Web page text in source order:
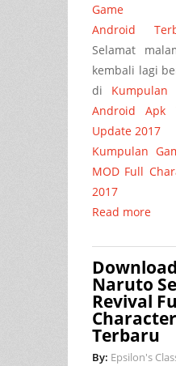
Android
Selamat
kembali lagi
di
Android Apk
Update 2017
Kumpulan
MOD Full
2017
Read more
Naruto
Revival
Terbaru
By: Epsilon's